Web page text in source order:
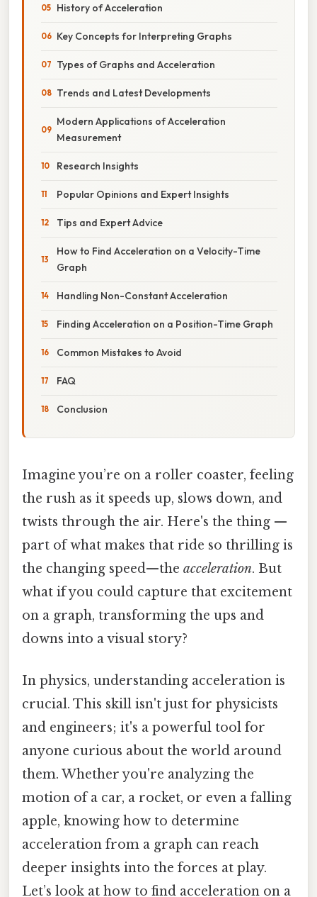
History of Acceleration
Key Concepts for Interpreting Graphs
Types of Graphs and Acceleration
Trends and Latest Developments
Modern Applications of Acceleration
Measurement
Research Insights
Popular Opinions and Expert Insights
Tips and Expert Advice
How to Find Acceleration on a Velocity-Time
Graph
Handling Non-Constant Acceleration
Finding Acceleration on a Position-Time Graph
Common Mistakes to Avoid
FAQ
Conclusion
Imagine you’re on a roller coaster, feeling
the rush as it speeds up, slows down, and
twists through the air. Here's the thing —
part of what makes that ride so thrilling is
the changing speed—the acceleration. But
what if you could capture that excitement
on a graph, transforming the ups and
downs into a visual story?
In physics, understanding acceleration is
crucial. This skill isn't just for physicists
and engineers; it's a powerful tool for
anyone curious about the world around
them. Whether you're analyzing the
motion of a car, a rocket, or even a falling
apple, knowing how to determine
acceleration from a graph can reach
deeper insights into the forces at play.
Let’s look at how to find acceleration on a